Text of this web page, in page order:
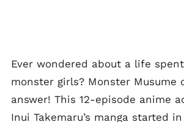
Ever wondered about a life
monster girls? Monster Musume
answer! This 12-episode anime
Inui Takemaru’s manga started